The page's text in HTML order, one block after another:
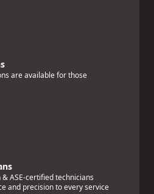
are available for those
ASE-certified technicians
and precision to every service